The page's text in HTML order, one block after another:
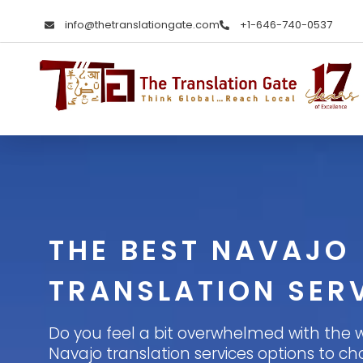
info@thetranslationgate.com +1-646-740-0537
THE BEST NAVAJO
TRANSLATION
Do you feel a bit overwhelmed with the
Navajo translation services options to